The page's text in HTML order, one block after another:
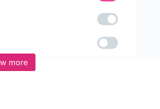
more